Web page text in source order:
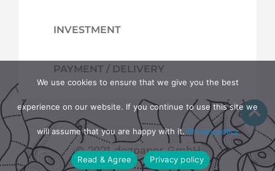
INVESTMENT
PAYMENT / DELIVERY
© 2021 dogpaper GmbH
We use cookies to ensure that we give you the best
experience on our website. If you continue to use this site we
will assume that you are happy with it. Privacy policy
Read & Agree Privacy policy